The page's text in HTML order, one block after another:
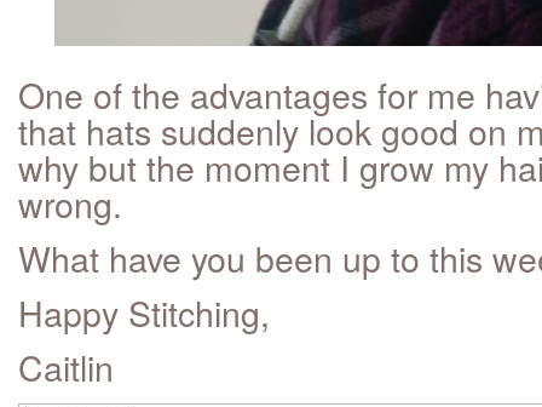
One of the advantages for me
that hats suddenly look good on
why but the moment I grow my
wrong.
What have you been up to this
Happy Stitching,
Caitlin